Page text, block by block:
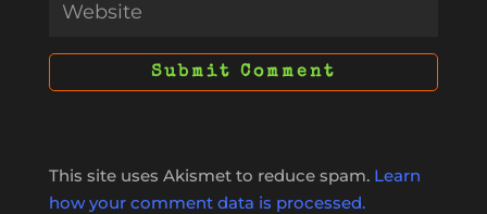
This site uses Akismet to reduce spam. Learn
how your comment data is processed.